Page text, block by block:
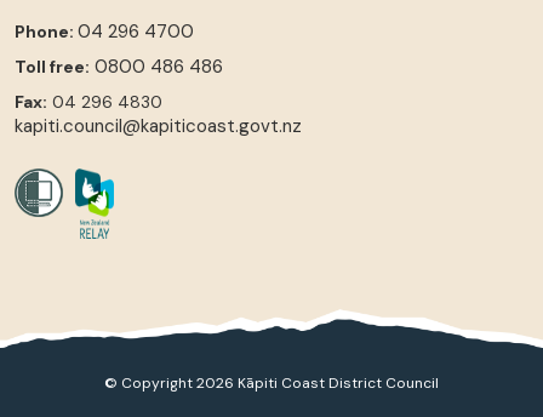
Phone: 04 296 4700
Toll free: 0800 486 486
Fax: 04 296 4830
kapiti.council@kapiticoast.govt.nz
© Copyright 2026 Kāpiti Coast District Council